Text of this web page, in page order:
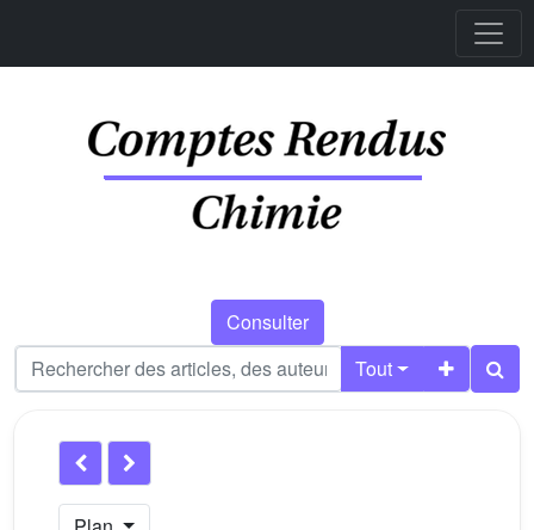
Consulter
Tout